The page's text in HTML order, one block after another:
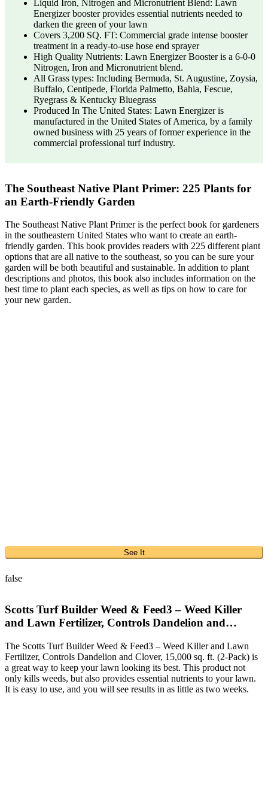
Liquid Iron, Nitrogen and Micronutrient Blend: Lawn
Energizer booster provides essential nutrients needed to
darken the green of your lawn
Covers 3,200 SQ. FT: Commercial grade intense booster
treatment in a ready-to-use hose end sprayer
High Quality Nutrients: Lawn Energizer Booster is a 6-0-0
Nitrogen, Iron and Micronutrient blend.
All Grass types: Including Bermuda, St. Augustine, Zoysia,
Buffalo, Centipede, Florida Palmetto, Bahia, Fescue,
Ryegrass & Kentucky Bluegrass
Produced In The United States: Lawn Energizer is
manufactured in the United States of America, by a family
owned business with 25 years of former experience in the
commercial professional turf industry.
The Southeast Native Plant Primer: 225 Plants for
an Earth-Friendly Garden
The Southeast Native Plant Primer is the perfect book for gardeners
in the southeastern United States who want to create an earth-
friendly garden. This book provides readers with 225 different plant
options that are all native to the southeast, so you can be sure your
garden will be both beautiful and sustainable. In addition to plant
descriptions and photos, this book also includes information on the
best time to plant each species, as well as tips on how to care for
your new garden.
See It
false
Scotts Turf Builder Weed & Feed3 – Weed Killer
and Lawn Fertilizer, Controls Dandelion and…
The Scotts Turf Builder Weed & Feed3 – Weed Killer and Lawn
Fertilizer, Controls Dandelion and Clover, 15,000 sq. ft. (2-Pack) is
a great way to keep your lawn looking its best. This product not
only kills weeds, but also provides essential nutrients to your lawn.
It is easy to use, and you will see results in as little as two weeks.